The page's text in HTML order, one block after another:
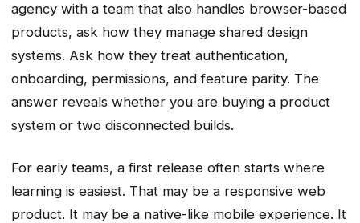
agency with a team that also handles browser-based
products, ask how they manage shared design
systems. Ask how they treat authentication,
onboarding, permissions, and feature parity. The
answer reveals whether you are buying a product
system or two disconnected builds.
For early teams, a first release often starts where
learning is easiest. That may be a responsive web
product. It may be a native-like mobile experience. It